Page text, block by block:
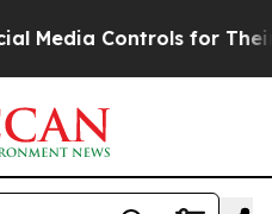
for Their Kids. Should